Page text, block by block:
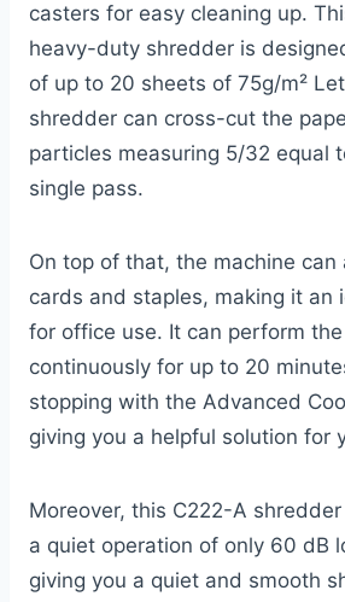
casters for easy cleaning up.
heavy-duty shredder is
of up to 20 sheets of 75g/m²
shredder can cross-cut the
particles measuring 5/32 equal
single pass.
On top of that, the machine
cards and staples, making it an
for office use. It can perform
continuously for up to 20
stopping with the Advanced
giving you a helpful solution for
Moreover, this C222-A
a quiet operation of only 60 dB
giving you a quiet and smooth